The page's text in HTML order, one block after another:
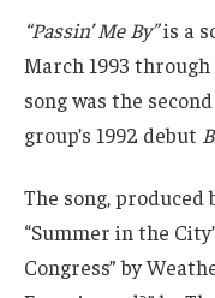
“Passin’ Me By”is a
March 1993
song was the
group’s 1992 debut
The song, produced
“Summer in the
Congress” by